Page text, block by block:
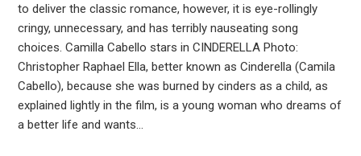
to deliver the classic romance, however, it is eye-rollingly
cringy, unnecessary, and has terribly nauseating song
choices. Camilla Cabello stars in CINDERELLA Photo:
Christopher Raphael Ella, better known as Cinderella (Camila
Cabello), because she was burned by cinders as a child, as
explained lightly in the film, is a young woman who dreams of
a better life and wants…